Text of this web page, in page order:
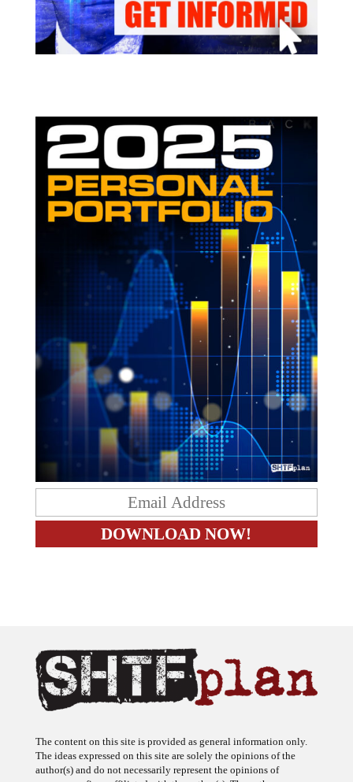
The content on this site is provided as general information only.
The ideas expressed on this site are solely the opinions of the
author(s) and do not necessarily represent the opinions of